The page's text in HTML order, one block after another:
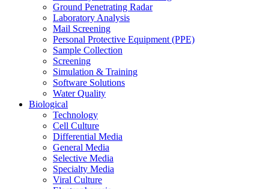
Ground Penetrating Radar
Laboratory Analysis
Mail Screening
Personal Protective Equipment (PPE)
Sample Collection
Screening
Simulation & Training
Software Solutions
Water Quality
Biological
Technology
Cell Culture
Differential Media
General Media
Selective Media
Specialty Media
Viral Culture